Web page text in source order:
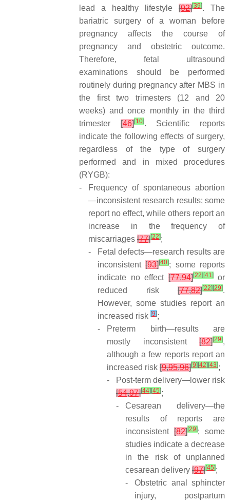
lead a healthy lifestyle [92][39]. The
bariatric surgery of a woman before
pregnancy affects the course of
pregnancy and obstetric outcome.
Therefore, fetal ultrasound
examinations should be performed
routinely during pregnancy after MBS in
the first two trimesters (12 and 20
weeks) and once monthly in the third
trimester[46][10]. Scientific reports
indicate the following effects of surgery,
regardless of the type of surgery
performed and in mixed procedures
(RYGB):
-
Frequency of spontaneous abortion
—inconsistent research results; some
report no effect, while others report an
increase in the frequency of
miscarriages [77][22];
-
Fetal defects—research results are
inconsistent[93][40]; some reports
indicate no effect[77,94][22] [41]or
reduced risk [77,82][22] [29].
However, some studies report an
increased risk [9];
-
Preterm birth—results are
mostly inconsistent [82][29],
although a few reports report an
increased risk [9,95,96][9] [42] [43];
-
Post-term delivery—lower risk
[54,97][44] [45];
-
Cesarean delivery—the
results of reports are
inconsistent [82][29]; some
studies indicate a decrease
in the risk of unplanned
cesarean delivery [97][45];
-
Obstetric anal sphincter
injury, postpartum